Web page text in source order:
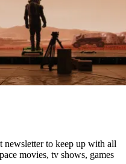
newsletter to keep up with all
movies, tv shows, games